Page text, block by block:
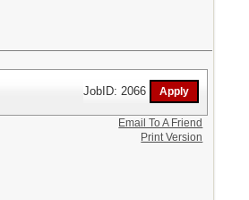
JobID: 2066
Email To A Friend
Print Version